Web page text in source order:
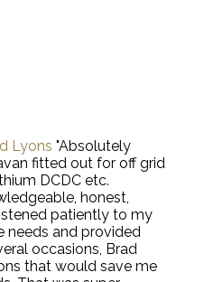
Lyons "Absolutely
fitted out for off grid
DCDC etc.
honest,
patiently to my
needs and provided
occasions, Brad
that would save me